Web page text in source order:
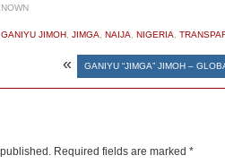
GANIYU JIMOH JIMGA NAIJA NIGERIA
« GANIYU “JIMGA” JIMOH –
Required fields are marked *